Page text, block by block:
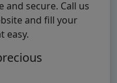
secure. Call us
and fill your
easy.